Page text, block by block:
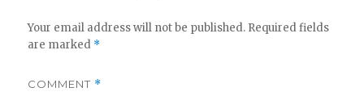
Your email address will not be published. Required fields
are marked *
COMMENT *